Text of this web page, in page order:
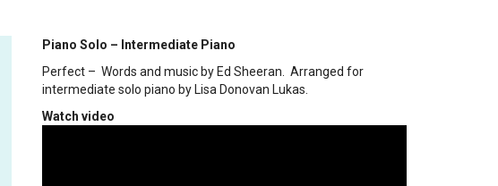
Piano Solo – Intermediate Piano
Perfect – Words and music by Ed Sheeran. Arranged for
intermediate solo piano by Lisa Donovan Lukas.
Watch video